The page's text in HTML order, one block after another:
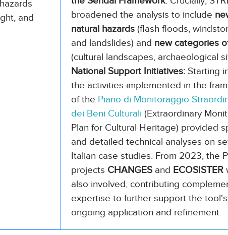
and
broadened the analysis to include
natural hazards (flash floods,
and landslides) and new categories
(cultural landscapes, archaeological
National Support Initiatives: Starting
the activities implemented in the
of the Piano di Monitoraggio
dei Beni Culturali (Extraordinary
Plan for Cultural Heritage) provided
and detailed technical analyses on
Italian case studies. From 2023, the
projects CHANGES and ECOSISTER
also involved, contributing
expertise to further support the tool's
ongoing application and refinement.